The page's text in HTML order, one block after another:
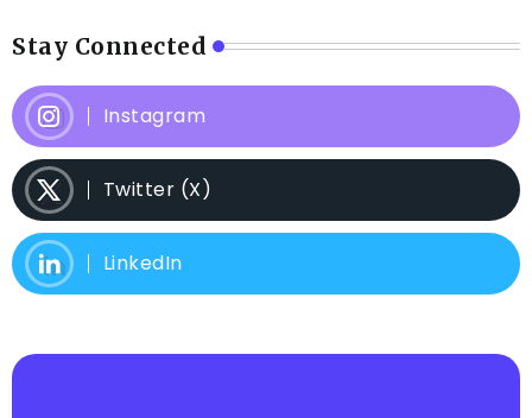
Stay Connected
Instagram
Twitter (X)
LinkedIn